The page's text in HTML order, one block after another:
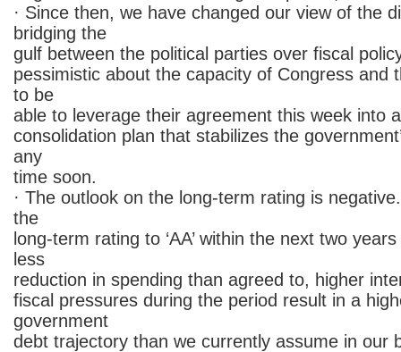
· Since then, we have changed our view of the
bridging the
gulf between the political parties over fiscal
pessimistic about the capacity of Congress and
to be
able to leverage their agreement this week into
consolidation plan that stabilizes the
any
time soon.
· The outlook on the long-term rating is
the
long-term rating to ‘AA’ within the next two
less
reduction in spending than agreed to, higher
fiscal pressures during the period result in a
government
debt trajectory than we currently assume in our